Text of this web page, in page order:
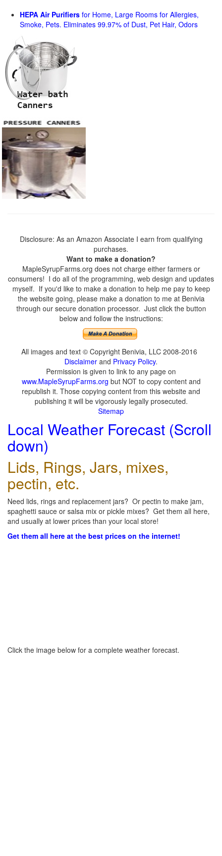
HEPA Air Purifiers for Home, Large Rooms for Allergies,
Smoke, Pets. Eliminates 99.97% of Dust, Pet Hair, Odors
Disclosure: As an Amazon Associate I earn from qualifying
purchases.
Want to make a donation?
MapleSyrupFarms.org does not charge either farmers or
consumers! I do all of the programming, web design and updates
myself. If you'd like to make a donation to help me pay to keep
the website going, please make a donation to me at Benivia
through our secure donation processor. Just click the button
below and follow the instructions:
All images and text © Copyright Benivia, LLC 2008-2016
Disclaimer and Privacy Policy.
Permission is given to link to any page on
www.MapleSyrupFarms.org but NOT to copy content and
republish it. Those copying content from this website and
publishing it will be vigorously legally prosecuted.
Sitemap
Local Weather Forecast (Scroll
down)
Lids, Rings, Jars, mixes,
pectin, etc.
Need lids, rings and replacement jars? Or pectin to make jam,
spaghetti sauce or salsa mix or pickle mixes? Get them all here,
and usually at lower prices than your local store!
Get them all here at the best prices on the internet!
Click the image below for a complete weather forecast.